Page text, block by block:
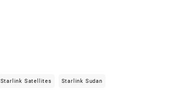
Starlink Satellites Starlink Sudan